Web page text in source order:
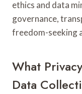
ethics and data
governance,
freedom-seeking
What
Data